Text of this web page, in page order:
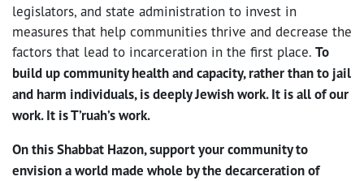
legislators, and state administration to invest in
measures that help communities thrive and decrease the
factors that lead to incarceration in the first place. To
build up community health and capacity, rather than to jail
and harm individuals, is deeply Jewish work. It is all of our
work. It is T’ruah’s work.
On this Shabbat Hazon, support your community to
envision a world made whole by the decarceration of